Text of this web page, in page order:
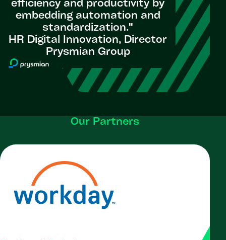
efficiency and productivity by
embedding automation and
standardization.​"
HR Digital Innovation, Director
Prysmian Group
Our Partners